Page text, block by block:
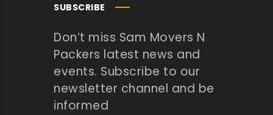
SUBSCRIBE
Don’t miss Sam Movers N
Packers latest news and
events. Subscribe to our
newsletter channel and be
informed